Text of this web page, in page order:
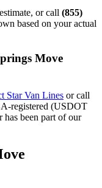
or call (855)
based on your actual
Move
Star Van Lines or call
registered (USDOT
been part of our